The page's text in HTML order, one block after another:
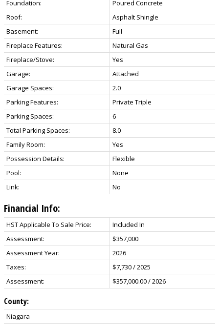
Foundation:
Poured Concrete
Roof:
Asphalt Shingle
Basement:
Full
Fireplace Features:
Natural Gas
Fireplace/Stove:
Yes
Garage:
Attached
Garage Spaces:
2.0
Parking Features:
Private Triple
Parking Spaces:
6
Total Parking Spaces:
8.0
Family Room:
Yes
Possession Details:
Flexible
Pool:
None
Link:
No
Financial Info:
HST Applicable To Sale Price:
Included In
Assessment:
$357,000
Assessment Year:
2026
Taxes:
$7,730 / 2025
Assessment:
$357,000.00 / 2026
County:
Niagara